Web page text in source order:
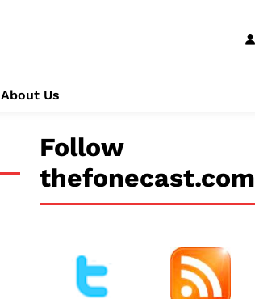
About Us
Follow
thefonecast.com